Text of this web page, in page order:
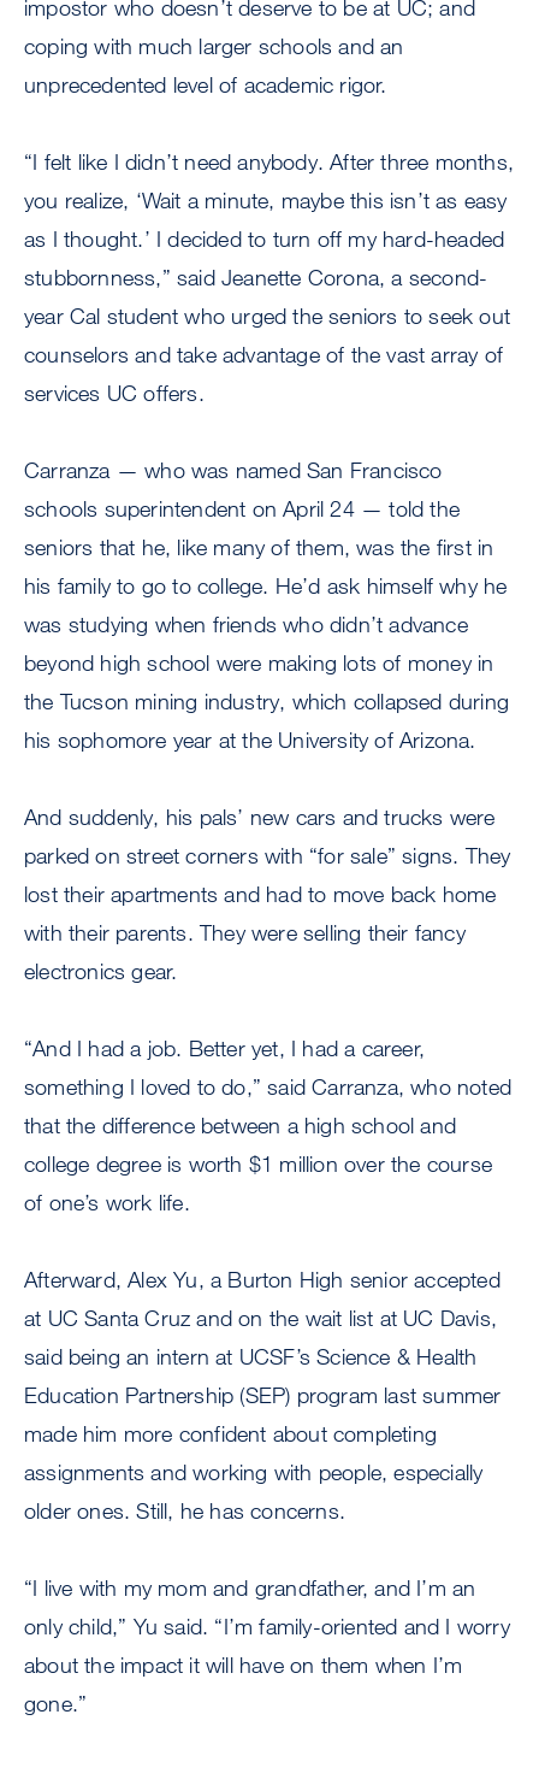
impostor who doesn’t deserve to be at UC; and
coping with much larger schools and an
unprecedented level of academic rigor.
“I felt like I didn’t need anybody. After three months,
you realize, ‘Wait a minute, maybe this isn’t as easy
as I thought.’ I decided to turn off my hard-headed
stubbornness,” said Jeanette Corona, a second-
year Cal student who urged the seniors to seek out
counselors and take advantage of the vast array of
services UC offers.
Carranza — who was named San Francisco
schools superintendent on April 24 — told the
seniors that he, like many of them, was the first in
his family to go to college. He’d ask himself why he
was studying when friends who didn’t advance
beyond high school were making lots of money in
the Tucson mining industry, which collapsed during
his sophomore year at the University of Arizona.
And suddenly, his pals’ new cars and trucks were
parked on street corners with “for sale” signs. They
lost their apartments and had to move back home
with their parents. They were selling their fancy
electronics gear.
“And I had a job. Better yet, I had a career,
something I loved to do,” said Carranza, who noted
that the difference between a high school and
college degree is worth $1 million over the course
of one’s work life.
Afterward, Alex Yu, a Burton High senior accepted
at UC Santa Cruz and on the wait list at UC Davis,
said being an intern at UCSF’s Science & Health
Education Partnership (SEP) program last summer
made him more confident about completing
assignments and working with people, especially
older ones. Still, he has concerns.
“I live with my mom and grandfather, and I’m an
only child,” Yu said. “I’m family-oriented and I worry
about the impact it will have on them when I’m
gone.”